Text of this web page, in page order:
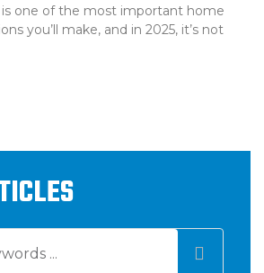
is one of the most important home
you’ll make, and in 2025, it’s not